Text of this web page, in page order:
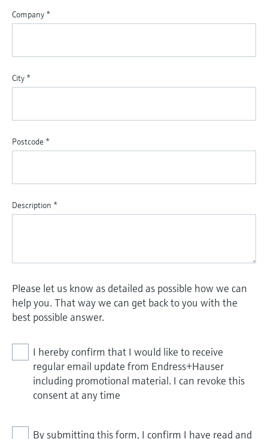
Company *
City *
Postcode *
Description *
Please let us know as detailed as possible how we can
help you. That way we can get back to you with the
best possible answer.
I hereby confirm that I would like to receive
regular email update from Endress+Hauser
including promotional material. I can revoke this
consent at any time
By submitting this form, I confirm I have read and